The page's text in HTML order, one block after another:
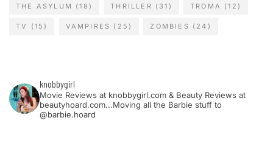
THE ASYLUM (18) THRILLER (31) TROMA (12)
TV (15) VAMPIRES (25) ZOMBIES (24)
knobbygirl
Movie Reviews at knobbygirl.com & Beauty Reviews at
beautyhoard.com...Moving all the Barbie stuff to
@barbie.hoard